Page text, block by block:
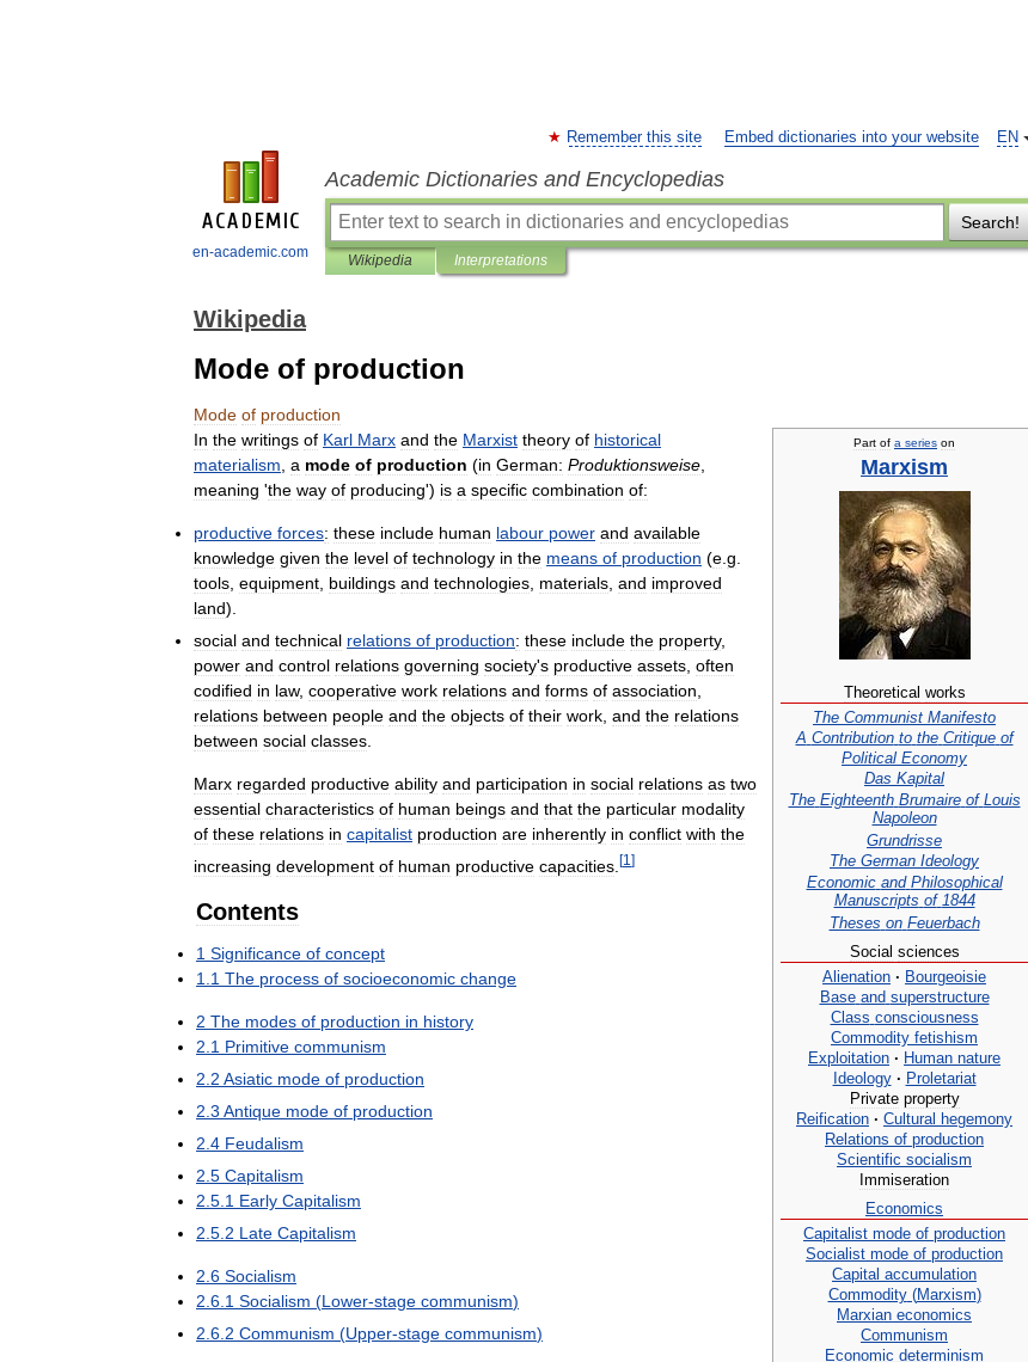
en-academic.com
EN
Remember this site Embed dictionaries into your website
Academic Dictionaries and Encyclopedias
Search!
Wikipedia Interpretations
Wikipedia
Mode of production
Mode of production
Part of a series on
Marxism
Theoretical works
The Communist Manifesto
A Contribution to the Critique of
Political Economy
Das Kapital
The Eighteenth Brumaire of Louis
Napoleon
Grundrisse
The German Ideology
Economic and Philosophical
Manuscripts of 1844
Theses on Feuerbach
Social sciences
Alienation · Bourgeoisie
Base and superstructure
Class consciousness
Commodity fetishism
Exploitation · Human nature
Ideology · Proletariat
Private property
Reification · Cultural hegemony
Relations of production
Scientific socialism
Immiseration
Economics
Capitalist mode of production
Socialist mode of production
Capital accumulation
Commodity(Marxism)
Marxian economics
Communism
Economic determinism
In the writings of Karl Marx and the Marxist theory of historical
materialism a mode of production (in German: Produktionsweise
meaning 'the way of producing') is a specific combination of:
productive forces: these include human labour power and available
knowledge given the level of technology in the means of production (e g
tools equipment buildings and technologies materials and improved
land).
social and technical relations of production: these include the property,
power and control relations governing society's productive assets often
codified in law, cooperative work relations and forms of association
relations between people and the objects of their work and the relations
between social classes
Marx regarded productive ability and participation in social relations as two
essential characteristics of human beings and that the particular modality
of these relations in capitalist production are inherently in conflict with the
increasing development of human productive capacities [1 ]
Contents
1 Significance of concept
1 1 The process of socioeconomic change
2 The modes of production in history
2 1 Primitive communism
2 2 Asiatic mode of production
2 3 Antique mode of production
2 4 Feudalism
2 5 Capitalism
2 5 1 Early Capitalism
2 5 2 Late Capitalism
2 6 Socialism
2 6 1 Socialism (Lower-stage communism)
2 6 2 Communism (Upper-stage communism)